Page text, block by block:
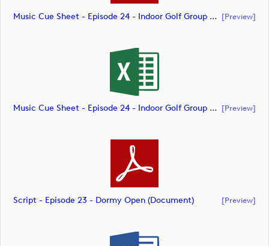
Music Cue Sheet - Episode 24 - Indoor Golf Group Challenge (document) [preview]
Music Cue Sheet - Episode 24 - Indoor Golf Group Challenge (document) [preview]
Script - Episode 23 - Dormy Open (document) [preview]